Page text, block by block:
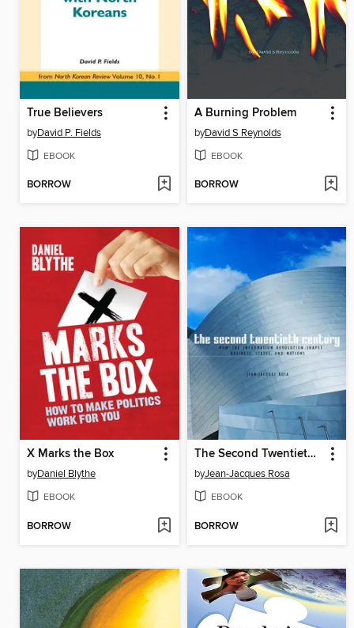
True Believers
byDavid P. Fields
EBOOK
BORROW
A Burning Problem
byDavid S Reynolds
EBOOK
BORROW
X Marks the Box
byDaniel Blythe
EBOOK
BORROW
The Second Twentieth Century
byJean-Jacques Rosa
EBOOK
BORROW